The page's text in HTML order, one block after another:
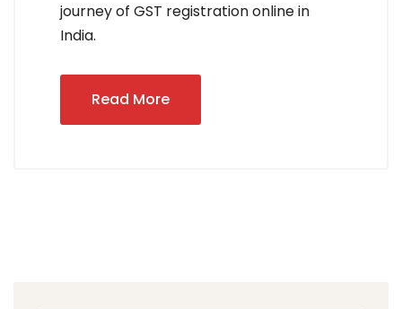
journey of GST registration online in
India.
Read More